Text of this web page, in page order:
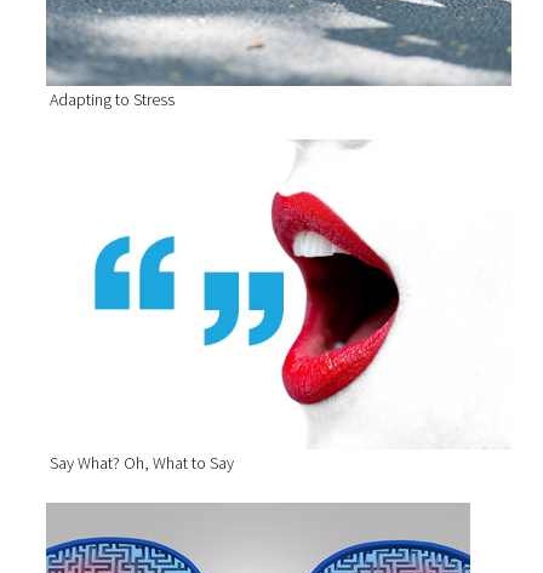
Adapting to Stress
Say What? Oh, What to Say